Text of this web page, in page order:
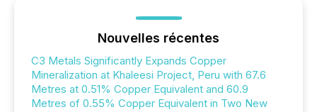
Nouvelles récentes
C3 Metals Significantly Expands Copper
Mineralization at Khaleesi Project, Peru with 67.6
Metres at 0.51% Copper Equivalent and 60.9
Metres of 0.55% Copper Equivalent in Two New